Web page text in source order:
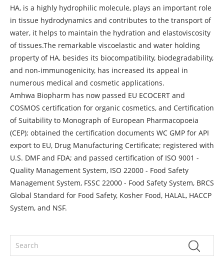
HA, is a highly hydrophilic molecule, plays an important role
in tissue hydrodynamics and contributes to the transport of
water, it helps to maintain the hydration and elastoviscosity
of tissues.The remarkable viscoelastic and water holding
property of HA, besides its biocompatibility, biodegradability,
and non-immunogenicity, has increased its appeal in
numerous medical and cosmetic applications.
Amhwa Biopharm has now passed EU ECOCERT and
COSMOS certification for organic cosmetics, and Certification
of Suitability to Monograph of European Pharmacopoeia
(CEP); obtained the certification documents WC GMP for API
export to EU, Drug Manufacturing Certificate; registered with
U.S. DMF and FDA; and passed certification of ISO 9001 -
Quality Management System, ISO 22000 - Food Safety
Management System, FSSC 22000 - Food Safety System, BRCS
Global Standard for Food Safety, Kosher Food, HALAL, HACCP
System, and NSF.